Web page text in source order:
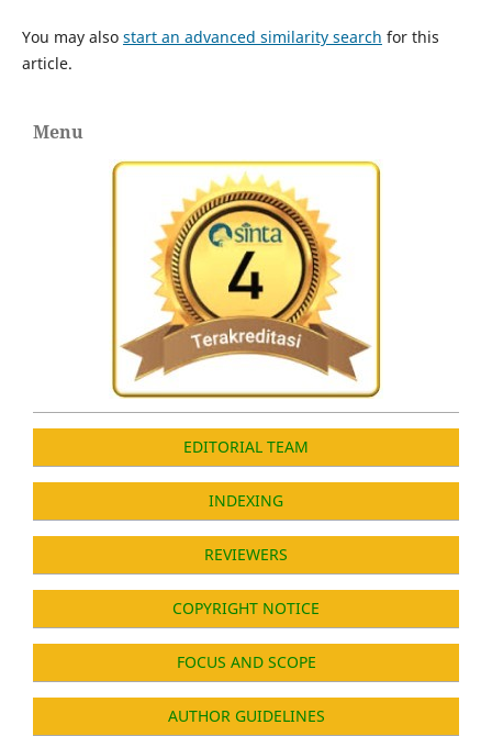
You may also start an advanced similarity search for this
article.
Menu
EDITORIAL TEAM
INDEXING
REVIEWERS
COPYRIGHT NOTICE
FOCUS AND SCOPE
AUTHOR GUIDELINES